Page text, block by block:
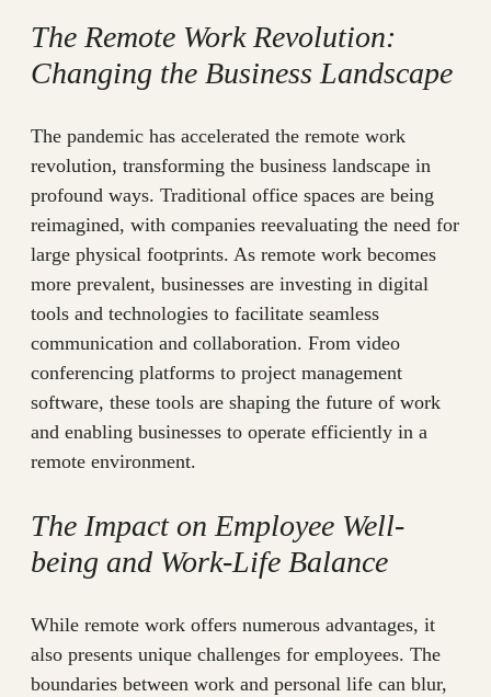
The Remote Work Revolution:
Changing the Business Landscape
The pandemic has accelerated the remote work
revolution, transforming the business landscape in
profound ways. Traditional office spaces are being
reimagined, with companies reevaluating the need for
large physical footprints. As remote work becomes
more prevalent, businesses are investing in digital
tools and technologies to facilitate seamless
communication and collaboration. From video
conferencing platforms to project management
software, these tools are shaping the future of work
and enabling businesses to operate efficiently in a
remote environment.
The Impact on Employee Well-
being and Work-Life Balance
While remote work offers numerous advantages, it
also presents unique challenges for employees. The
boundaries between work and personal life can blur,